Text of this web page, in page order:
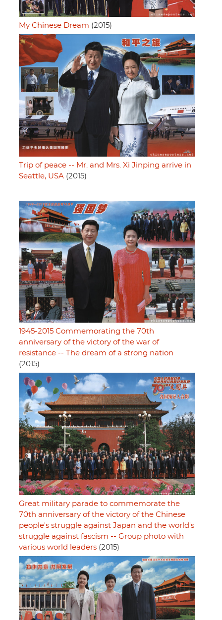
My Chinese Dream (2015)
Trip of peace -- Mr. and Mrs. Xi Jinping arrive in
Seattle, USA (2015)
1945-2015 Commemorating the 70th
anniversary of the victory of the war of
resistance -- The dream of a strong nation
(2015)
Great military parade to commemorate the
70th anniversary of the victory of the Chinese
people's struggle against Japan and the world's
struggle against fascism -- Group photo with
various world leaders (2015)